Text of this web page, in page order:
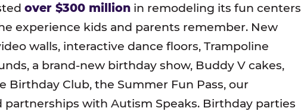
over $300 million in remodeling its fun centers
experience kids and parents remember. New
walls, interactive dance floors, Trampoline
a brand-new birthday show, Buddy V cakes,
Birthday Club, the Summer Fun Pass, our
partnerships with Autism Speaks. Birthday parties